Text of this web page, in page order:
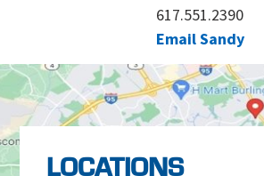
617.551.2390
Email Sandy
LOCATIONS